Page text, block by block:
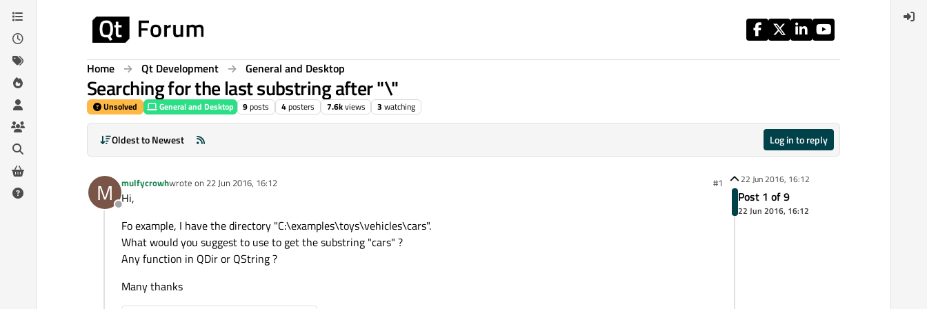
Skip to content
Home Qt Development General and Desktop
Searching for the last substring after "\"
Unsolved General and Desktop 9posts 4posters 7.6kviews 3 watching
Oldest to Newest Log in to reply
M
Offline
mulfycrowhwrote on 22 Jun 2016, 16:12
last edited by #1
Hi,
Fo example, I have the directory "C:\examples\toys\vehicles\cars".
What would you suggest to use to get the substring "cars" ?
Any function in QDir or QString ?
Many thanks
22 Jun 2016, 16:12
Post 1 of 9
22 Jun 2016, 16:12